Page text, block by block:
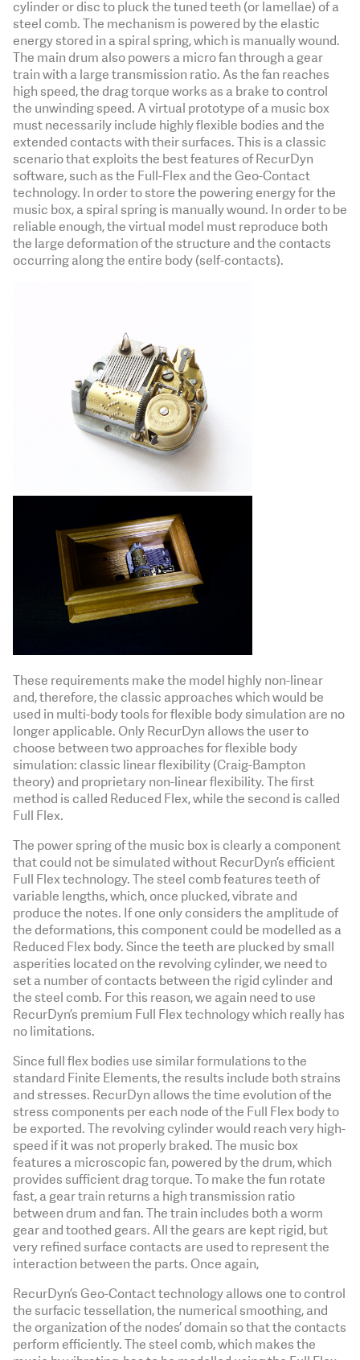
cylinder or disc to pluck the tuned teeth (or lamellae) of a
steel comb. The mechanism is powered by the elastic
energy stored in a spiral spring, which is manually wound.
The main drum also powers a micro fan through a gear
train with a large transmission ratio. As the fan reaches
high speed, the drag torque works as a brake to control
the unwinding speed. A virtual prototype of a music box
must necessarily include highly flexible bodies and the
extended contacts with their surfaces. This is a classic
scenario that exploits the best features of RecurDyn
software, such as the Full-Flex and the Geo-Contact
technology. In order to store the powering energy for the
music box, a spiral spring is manually wound. In order to be
reliable enough, the virtual model must reproduce both
the large deformation of the structure and the contacts
occurring along the entire body (self-contacts).
These requirements make the model highly non-linear
and, therefore, the classic approaches which would be
used in multi-body tools for flexible body simulation are no
longer applicable. Only RecurDyn allows the user to
choose between two approaches for flexible body
simulation: classic linear flexibility (Craig-Bampton
theory) and proprietary non-linear flexibility. The first
method is called Reduced Flex, while the second is called
Full Flex.
The power spring of the music box is clearly a component
that could not be simulated without RecurDyn’s efficient
Full Flex technology. The steel comb features teeth of
variable lengths, which, once plucked, vibrate and
produce the notes. If one only considers the amplitude of
the deformations, this component could be modelled as a
Reduced Flex body. Since the teeth are plucked by small
asperities located on the revolving cylinder, we need to
set a number of contacts between the rigid cylinder and
the steel comb. For this reason, we again need to use
RecurDyn’s premium Full Flex technology which really has
no limitations.
Since full flex bodies use similar formulations to the
standard Finite Elements, the results include both strains
and stresses. RecurDyn allows the time evolution of the
stress components per each node of the Full Flex body to
be exported. The revolving cylinder would reach very high-
speed if it was not properly braked. The music box
features a microscopic fan, powered by the drum, which
provides sufficient drag torque. To make the fun rotate
fast, a gear train returns a high transmission ratio
between drum and fan. The train includes both a worm
gear and toothed gears. All the gears are kept rigid, but
very refined surface contacts are used to represent the
interaction between the parts. Once again,
RecurDyn’s Geo-Contact technology allows one to control
the surfacic tessellation, the numerical smoothing, and
the organization of the nodes’ domain so that the contacts
perform efficiently. The steel comb, which makes the